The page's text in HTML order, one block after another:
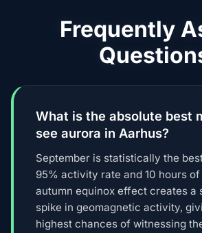
Frequently
What is the absolute best
see aurora in Aarhus?
September is statistically the
95% activity rate and 10 hours
autumn equinox effect creates a
spike in geomagnetic activity,
highest chances of witnessing